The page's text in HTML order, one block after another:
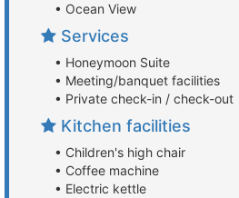
• Ocean View
Services
• Honeymoon Suite
• Meeting/banquet facilities
• Private check-in / check-out
Kitchen facilities
• Children's high chair
• Coffee machine
• Electric kettle